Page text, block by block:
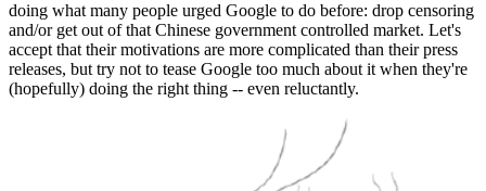
doing what many people urged Google to do before: drop censoring
and/or get out of that Chinese government controlled market. Let's
accept that their motivations are more complicated than their press
releases, but try not to tease Google too much about it when they're
(hopefully) doing the right thing -- even reluctantly.